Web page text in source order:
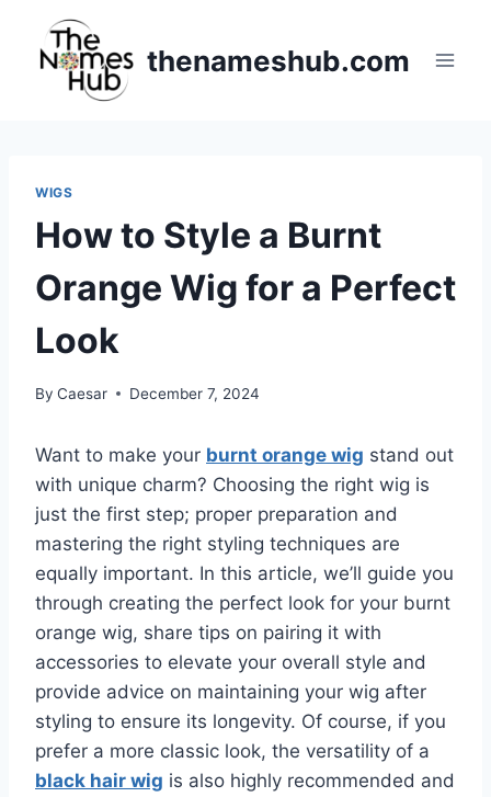
content
thenameshub.com
WIGS
How to Style a Burnt
Orange Wig for a Perfect
Look
By Caesar December 7, 2024
Want to make your burnt orange wig stand out
with unique charm? Choosing the right wig is
just the first step; proper preparation and
mastering the right styling techniques are
equally important. In this article, we’ll guide you
through creating the perfect look for your burnt
orange wig, share tips on pairing it with
accessories to elevate your overall style and
provide advice on maintaining your wig after
styling to ensure its longevity. Of course, if you
prefer a more classic look, the versatility of a
black hair wig is also highly recommended and